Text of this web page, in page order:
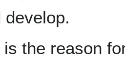
develop.
the reason